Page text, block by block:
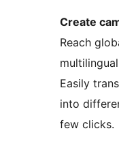
Create
Reach
Easily
into
few clicks.